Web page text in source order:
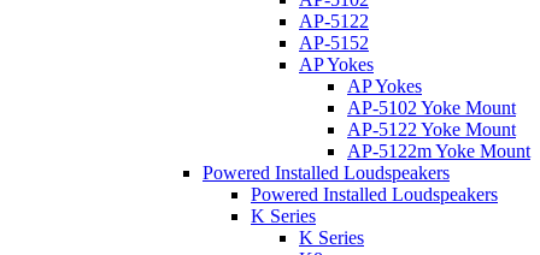
AP-5122
AP-5152
AP Yokes
AP Yokes
AP-5102 Yoke Mount
AP-5122 Yoke Mount
AP-5122m Yoke Mount
Powered Installed Loudspeakers
Powered Installed Loudspeakers
K Series
K Series